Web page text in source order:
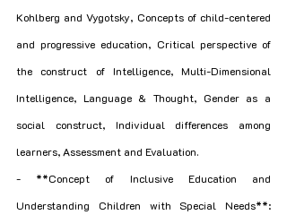
Kohlberg and Vygotsky, Concepts of child-centered
and progressive education, Critical perspective of
the construct of Intelligence, Multi-Dimensional
Intelligence, Language & Thought, Gender as a
social construct, Individual differences among
learners, Assessment and Evaluation.
- **Concept of Inclusive Education and
Understanding Children with Special Needs**: